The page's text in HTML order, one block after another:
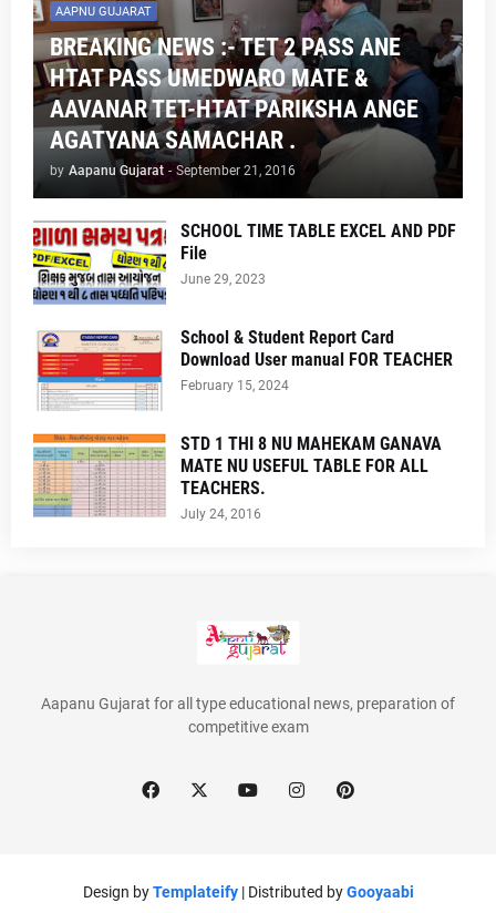
AAPNU GUJARAT
BREAKING NEWS :- TET 2 PASS ANE
HTAT PASS UMEDWARO MATE &
AAVANAR TET-HTAT PARIKSHA ANGE
AGATYANA SAMACHAR .
by Aapanu Gujarat - September 21, 2016
SCHOOL TIME TABLE EXCEL AND PDF
File
June 29, 2023
School & Student Report Card
Download User manual FOR TEACHER
February 15, 2024
STD 1 THI 8 NU MAHEKAM GANAVA
MATE NU USEFUL TABLE FOR ALL
TEACHERS.
July 24, 2016
Aapanu Gujarat for all type educational news, preparation of
competitive exam
Design byTemplateify| Distributed byGooyaabi